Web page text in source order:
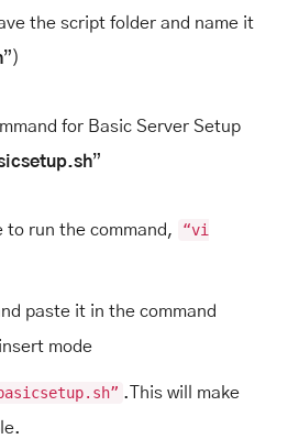
the script folder and name it
”)
for Basic Server Setup
”
to run the command,
“vi
paste it in the command
mode
.
This will make